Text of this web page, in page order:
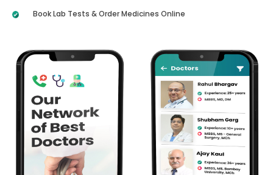
Book Lab Tests & Order Medicines Online